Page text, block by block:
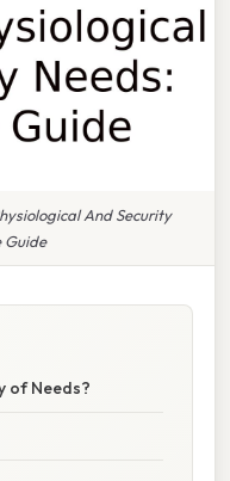
And Security
Guide
of Needs?